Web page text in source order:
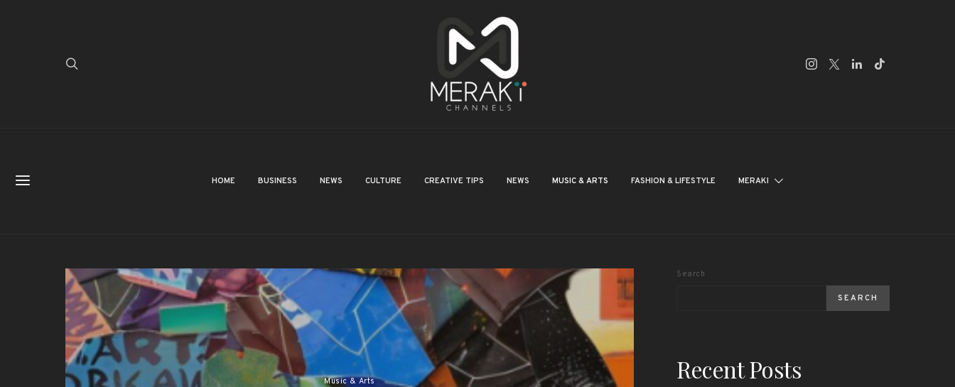
HOME BUSINESS NEWS CULTURE CREATIVE TIPS NEWS MUSIC & ARTS FASHION & LIFESTYLE MERAKI
Music & Arts
Search
SEARCH
Recent Posts